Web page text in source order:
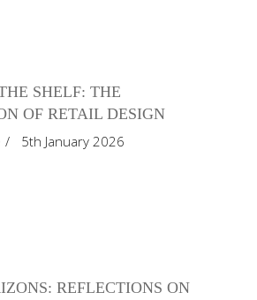
SHELF: THE
OF RETAIL DESIGN
5th January 2026
REFLECTIONS ON